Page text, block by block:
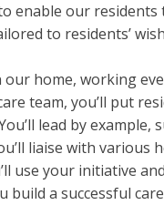
enable our
to residents’
home, working
team, you’ll put
lead by
liaise with
use your initiative
build a successful